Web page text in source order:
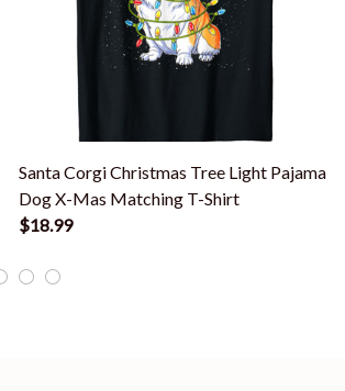
Santa Corgi Christmas Tree Light Pajama
Dog X-Mas Matching T-Shirt
$18.99